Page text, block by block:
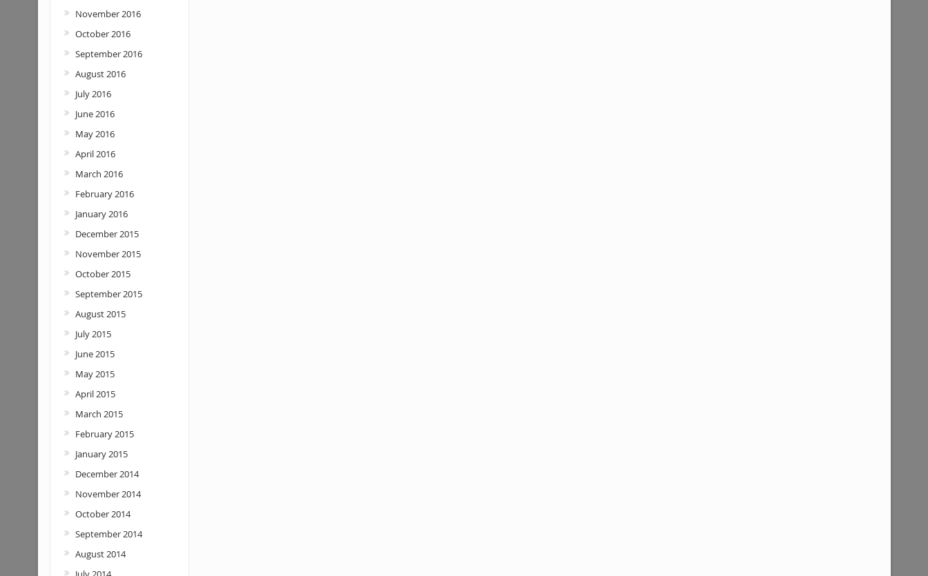
November 2016
October 2016
September 2016
August 2016
July 2016
June 2016
May 2016
April 2016
March 2016
February 2016
January 2016
December 2015
November 2015
October 2015
September 2015
August 2015
July 2015
June 2015
May 2015
April 2015
March 2015
February 2015
January 2015
December 2014
November 2014
October 2014
September 2014
August 2014